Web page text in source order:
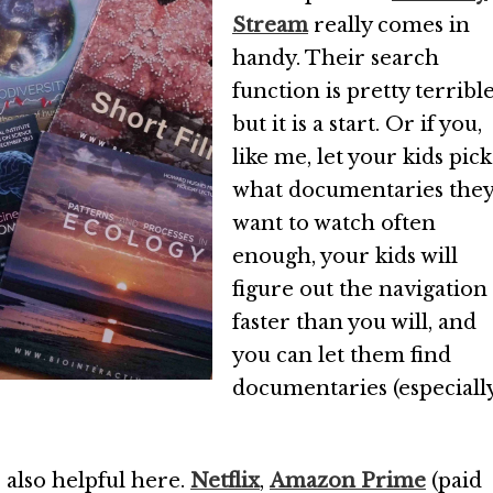
Streamreally comes in
handy. Their search
function is pretty
but it is a start. Or if you,
like me, let your kids pick
what documentaries they
want to watch often
enough, your kids will
figure out the navigation
faster than you will, and
you can let them find
documentaries
helpful here. Netflix, Amazon Prime (paid